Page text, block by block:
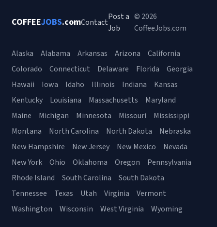
COFFEEJOBS.comContact
Post a
Job
© 2026
CoffeeJobs.com
Alaska Alabama Arkansas Arizona
California
Colorado
Connecticut Delaware Florida
Georgia
Hawaii
Iowa Idaho Illinois Indiana
Kansas
Kentucky
Louisiana Massachusetts
Maryland
Maine
Michigan Minnesota Missouri
Mississippi
Montana
North Carolina North Dakota
Nebraska
New Hampshire
New Jersey New Mexico
Nevada
New York
Ohio Oklahoma Oregon
Pennsylvania
Rhode Island
South Carolina
South Dakota
Tennessee
Texas Utah Virginia
Vermont
Washington
Wisconsin West Virginia Wyoming